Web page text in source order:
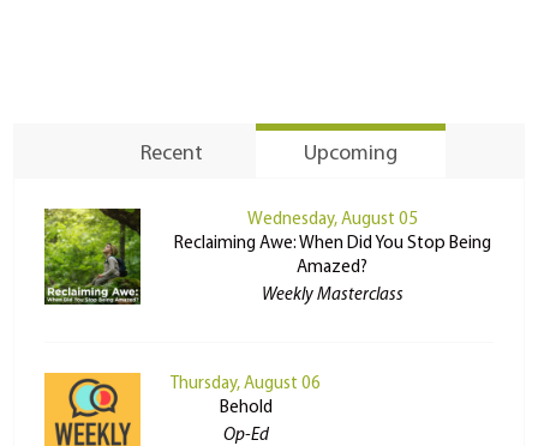
Recent Upcoming
Wednesday, August 05
Reclaiming Awe: When Did You Stop Being
Amazed?
Weekly Masterclass
Thursday, August 06
Behold
Op-Ed